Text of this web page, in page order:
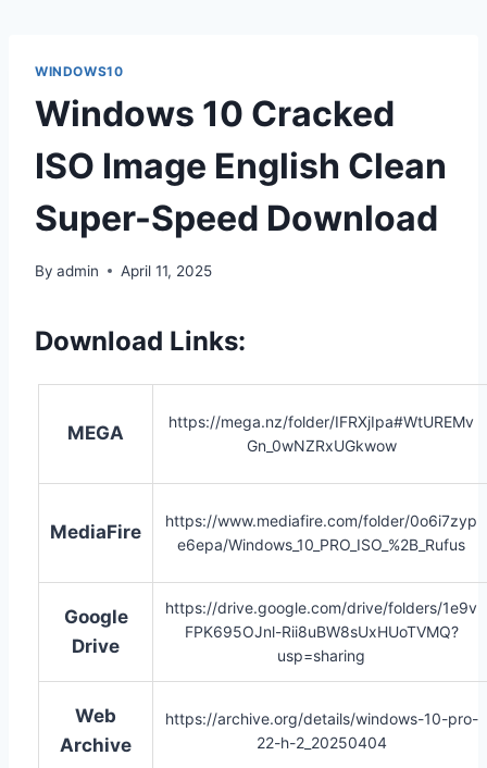
WINDOWS10
Windows 10 Cracked
ISO Image English Clean
Super-Speed Download
By admin April 11, 2025
Download Links:
MEGA
https://mega.nz/folder/IFRXjIpa#WtUREMv
Gn_0wNZRxUGkwow
MediaFire
https://www.mediafire.com/folder/0o6i7zyp
e6epa/Windows_10_PRO_ISO_%2B_Rufus
Google
Drive
https://drive.google.com/drive/folders/1e9v
FPK695OJnl-Rii8uBW8sUxHUoTVMQ?
usp=sharing
Web
Archive
https://archive.org/details/windows-10-pro-
22-h-2_20250404